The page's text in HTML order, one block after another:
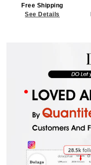
Free Shipping
See Details